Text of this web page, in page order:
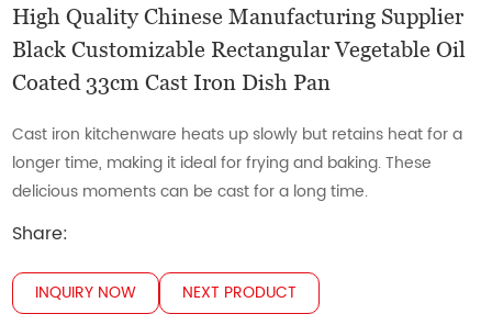
High Quality Chinese Manufacturing Supplier
Black Customizable Rectangular Vegetable Oil
Coated 33cm Cast Iron Dish Pan
Cast iron kitchenware heats up slowly but retains heat for a
longer time, making it ideal for frying and baking. These
delicious moments can be cast for a long time.
Share:
INQUIRY NOW NEXT PRODUCT